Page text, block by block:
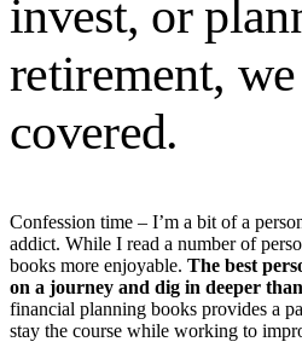
invest, or
retirement,
covered.
Confession time – I’m a bit of a
addict. While I read a number of
books more enjoyable. The best
on a journey and dig in deeper
financial planning books provides a
stay the course while working to